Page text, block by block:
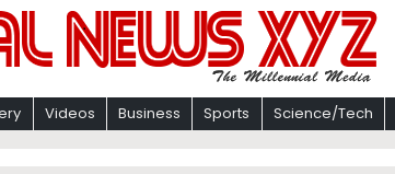
Videos Business Sports Science/Tech